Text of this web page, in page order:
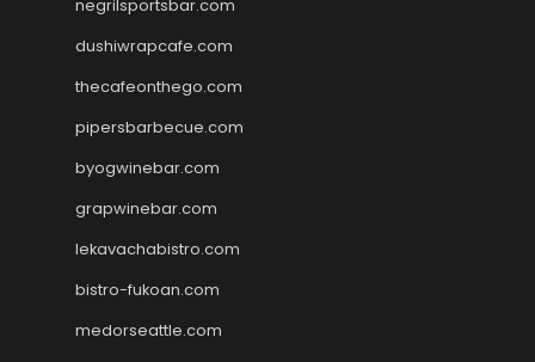
negrilsportsbar.com
dushiwrapcafe.com
thecafeonthego.com
pipersbarbecue.com
byogwinebar.com
grapwinebar.com
lekavachabistro.com
bistro-fukoan.com
medorseattle.com